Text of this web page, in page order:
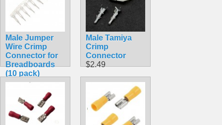
Male Jumper
Wire Crimp
Connector for
Breadboards
(10 pack)
$1.45
Male Tamiya
Crimp
Connector
$2.49